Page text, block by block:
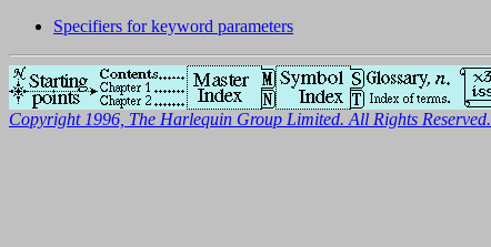
Specifiers for keyword parameters
Copyright 1996, The Harlequin Group Limited. All Rights Reserved.